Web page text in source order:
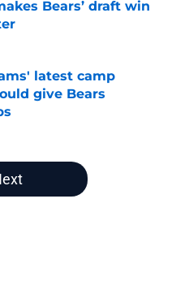
Bears’ draft win
latest camp
give Bears
Date